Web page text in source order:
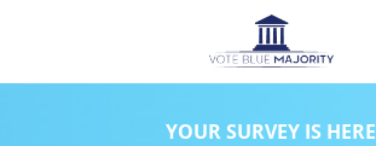
YOUR SURVEY IS HERE